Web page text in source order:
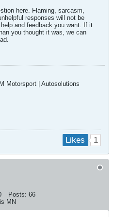
here. Flaming, sarcasm,
responses will not be
and feedback you want. If it
you thought it was, we can
Motorsport | Autosolutions
Likes 1
Posts: 66
MN